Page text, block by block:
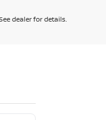
dealer for details.